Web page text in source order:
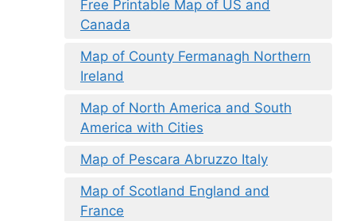
Free Printable Map of US and
Canada
Map of County Fermanagh Northern
Ireland
Map of North America and South
America with Cities
Map of Pescara Abruzzo Italy
Map of Scotland England and
France